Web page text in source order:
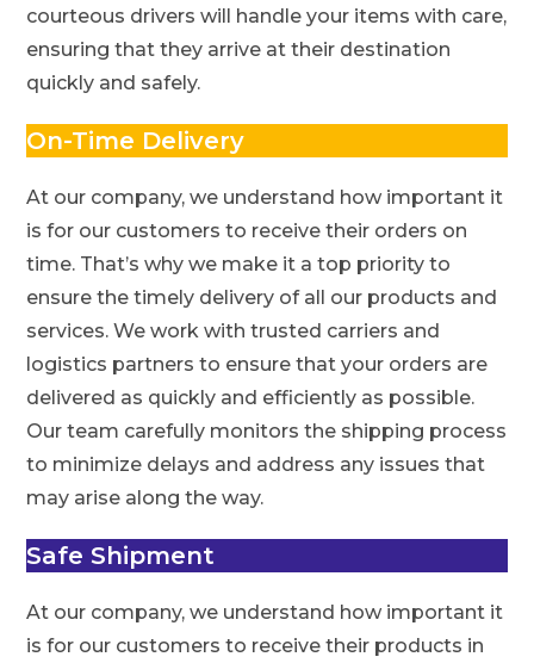
courteous drivers will handle your items with care,
ensuring that they arrive at their destination
quickly and safely.
On-Time Delivery
At our company, we understand how important it
is for our customers to receive their orders on
time. That’s why we make it a top priority to
ensure the timely delivery of all our products and
services. We work with trusted carriers and
logistics partners to ensure that your orders are
delivered as quickly and efficiently as possible.
Our team carefully monitors the shipping process
to minimize delays and address any issues that
may arise along the way.
Safe Shipment
At our company, we understand how important it
is for our customers to receive their products in